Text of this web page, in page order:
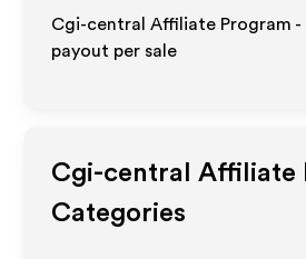
Cgi-central Affiliate Program -
payout per sale
Cgi-central
Affiliate
Categories